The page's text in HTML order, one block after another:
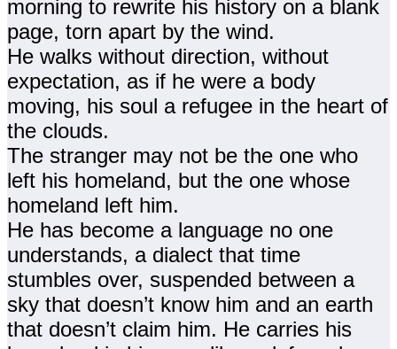
morning to rewrite his history on a blank
page, torn apart by the wind.
He walks without direction, without
expectation, as if he were a body
moving, his soul a refugee in the heart of
the clouds.
The stranger may not be the one who
left his homeland, but the one whose
homeland left him.
He has become a language no one
understands, a dialect that time
stumbles over, suspended between a
sky that doesn’t know him and an earth
that doesn’t claim him. He carries his